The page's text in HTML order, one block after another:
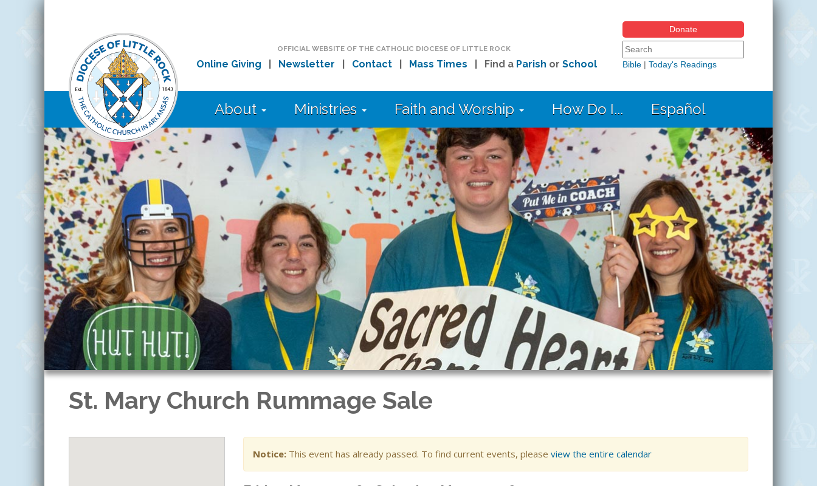
OFFICIAL WEBSITE OF THE CATHOLIC DIOCESE OF LITTLE ROCK
Online Giving Newsletter Contact| Mass Times | Find a Parish or School
Donate
Search form
Search this site
Bible| Today's Readings
About Ministries Faith and Worship How Do I... Español
St. Mary Church Rummage Sale
Notice: This event has already passed. To find current events, please view the entire calendar